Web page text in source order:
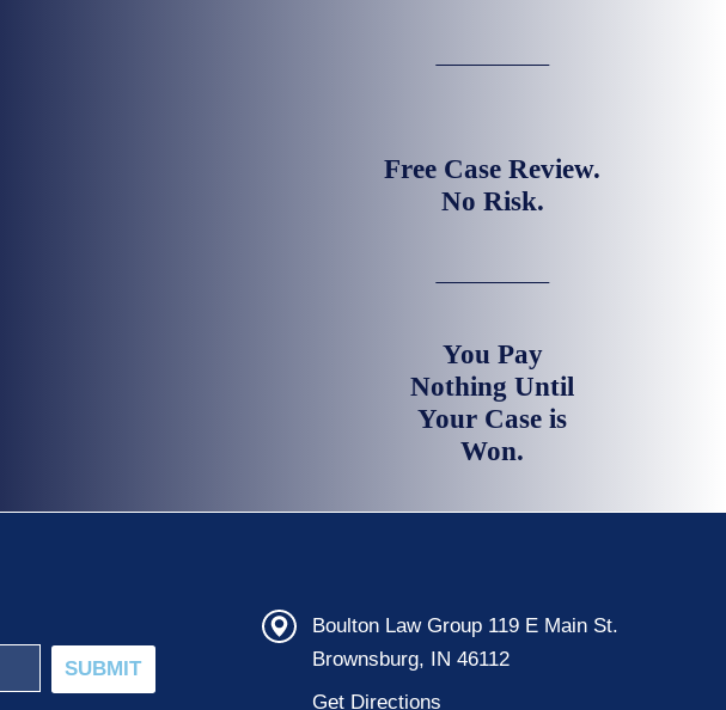
Free Case Review.
No Risk.
You Pay
Nothing Until
Your Case is
Won.
SUBMIT
Boulton Law Group 119 E Main St.
Brownsburg, IN 46112
Get Directions